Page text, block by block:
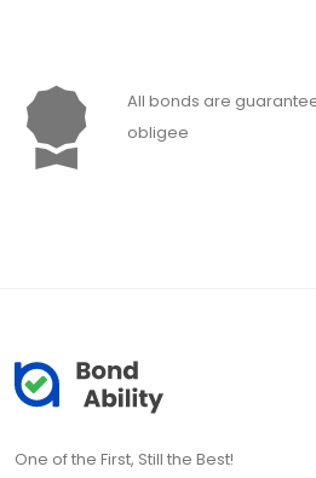
All bonds are
obligee
One of the First, Still the Best!